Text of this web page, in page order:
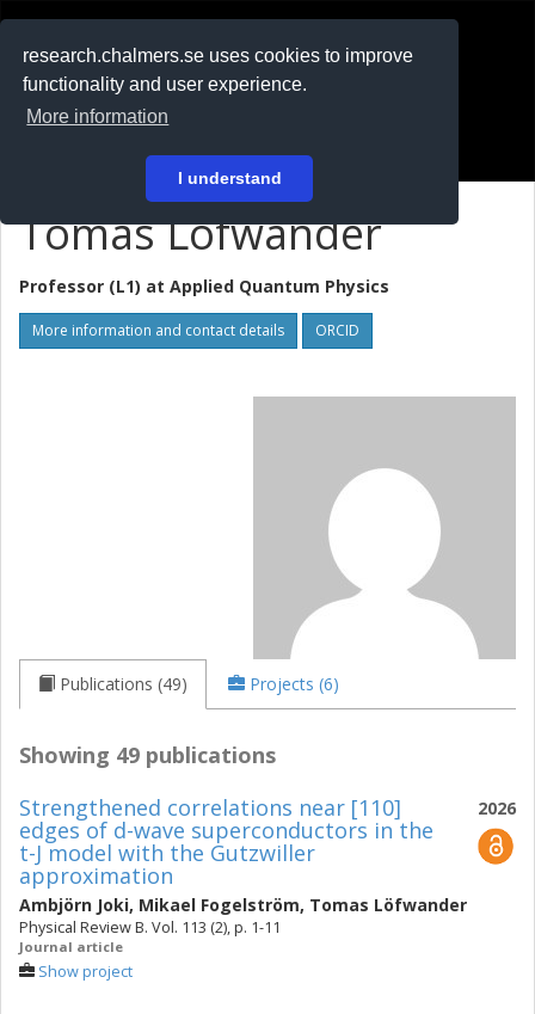
research.chalmers.se uses cookies to improve
functionality and user experience.
More information
I understand
På svenska
Tomas Löfwander
Professor (L1) at Applied Quantum Physics
More information and contact details ORCID
Publications (49) Projects (6)
Showing 49 publications
2026
Strengthened correlations near [110]
edges of d-wave superconductors in the
t-J model with the Gutzwiller
approximation
Ambjörn Joki, Mikael Fogelström, Tomas Löfwander
Physical Review B. Vol. 113 (2), p. 1-11
Journal article
Show project